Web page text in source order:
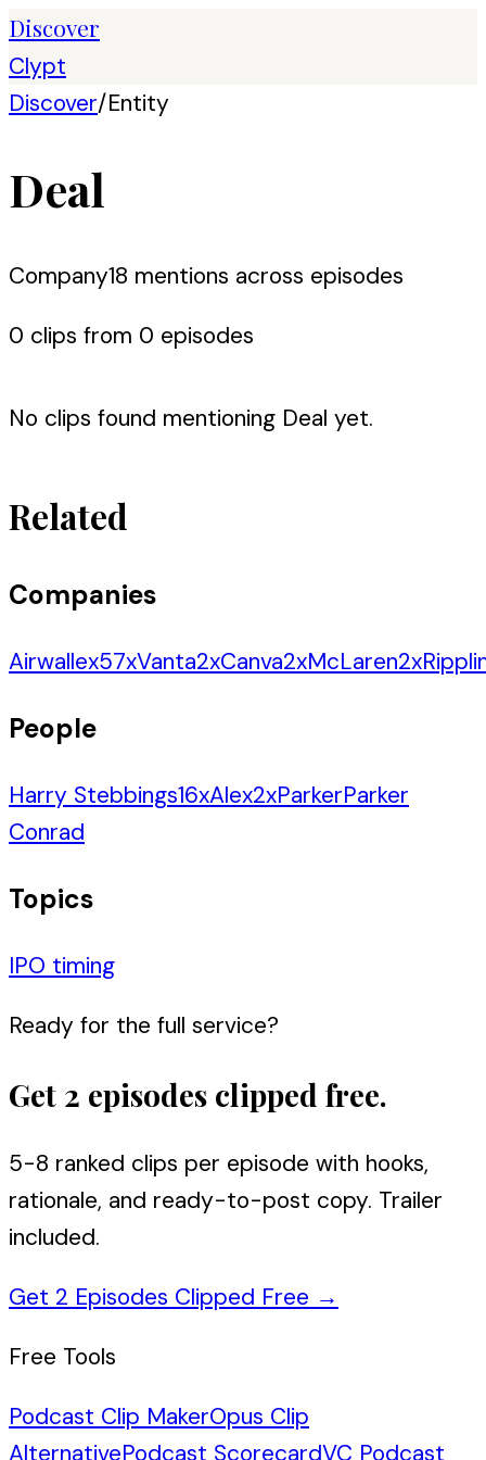
Discover
Clypt
Discover/Entity
Deal
Company18 mentions across episodes
0 clips from 0 episodes
No clips found mentioning Deal yet.
Related
Companies
Airwallex57xVanta2xCanva2xMcLaren2x
People
Harry Stebbings16xAlex2xParkerParker
Conrad
Topics
IPO timing
Ready for the full service?
Get 2 episodes clipped free.
5-8 ranked clips per episode with hooks,
rationale, and ready-to-post copy. Trailer
included.
Get 2 Episodes Clipped Free →
Free Tools
Podcast Clip MakerOpus Clip
AlternativePodcast ScorecardVC Podcast